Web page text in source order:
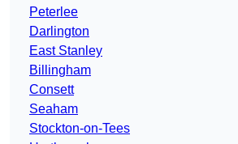
Peterlee
Darlington
East Stanley
Billingham
Consett
Seaham
Stockton-on-Tees